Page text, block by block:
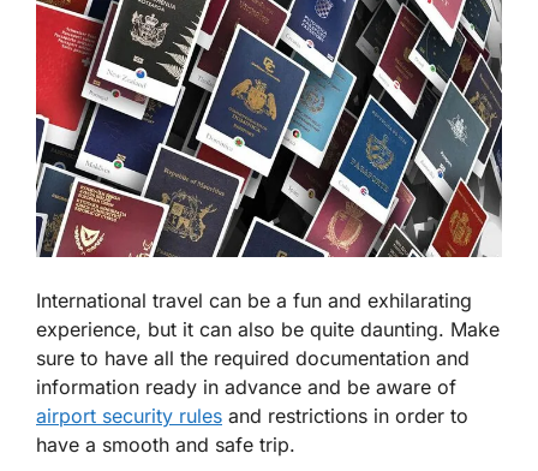
International travel can be a fun and exhilarating
experience, but it can also be quite daunting. Make
sure to have all the required documentation and
information ready in advance and be aware of
airport security rules and restrictions in order to
have a smooth and safe trip.